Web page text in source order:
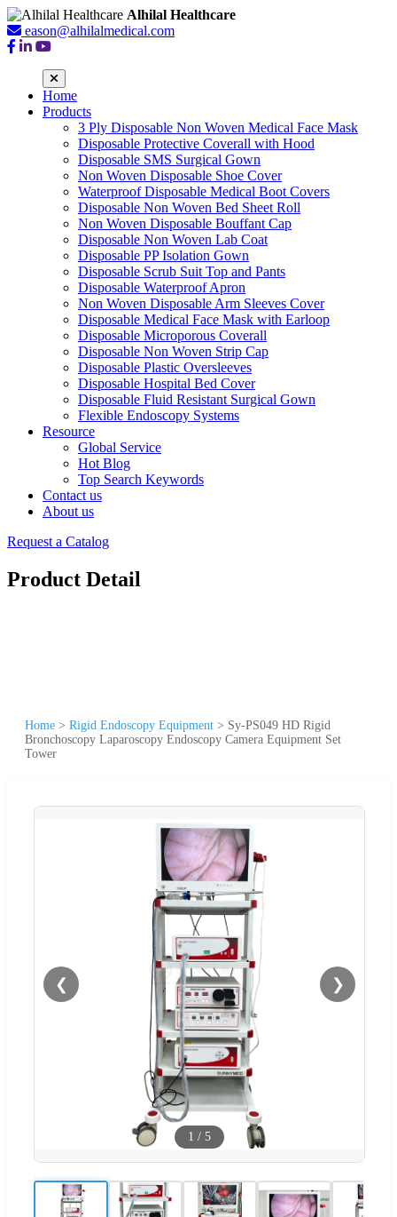
Alhilal Healthcare
eason@alhilalmedical.com
Home
Products
3 Ply Disposable Non Woven Medical Face Mask
Disposable Protective Coverall with Hood
Disposable SMS Surgical Gown
Non Woven Disposable Shoe Cover
Waterproof Disposable Medical Boot Covers
Disposable Non Woven Bed Sheet Roll
Non Woven Disposable Bouffant Cap
Disposable Non Woven Lab Coat
Disposable PP Isolation Gown
Disposable Scrub Suit Top and Pants
Disposable Waterproof Apron
Non Woven Disposable Arm Sleeves Cover
Disposable Medical Face Mask with Earloop
Disposable Microporous Coverall
Disposable Non Woven Strip Cap
Disposable Plastic Oversleeves
Disposable Hospital Bed Cover
Disposable Fluid Resistant Surgical Gown
Flexible Endoscopy Systems
Resource
Global Service
Hot Blog
Top Search Keywords
Contact us
About us
Request a Catalog
Product Detail
Home > Rigid Endoscopy Equipment > Sy-PS049 HD Rigid
Bronchoscopy Laparoscopy Endoscopy Camera Equipment Set
Tower
❮ ❯
1 / 5